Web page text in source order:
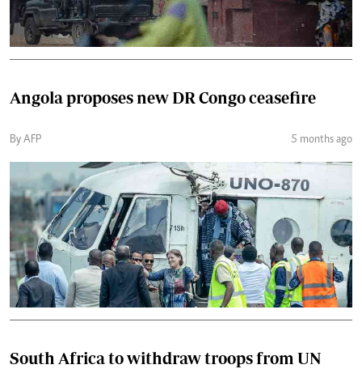
Angola proposes new DR Congo ceasefire
By AFP 5 months ago
South Africa to withdraw troops from UN